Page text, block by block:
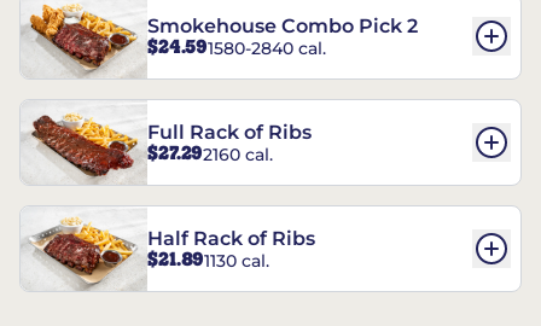
Smokehouse Combo Pick 2
$24.591580-2840 cal.
Full Rack of Ribs
$27.292160 cal.
Half Rack of Ribs
$21.891130 cal.